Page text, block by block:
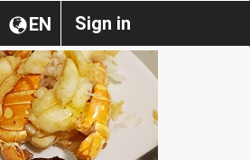
Sign in
EN